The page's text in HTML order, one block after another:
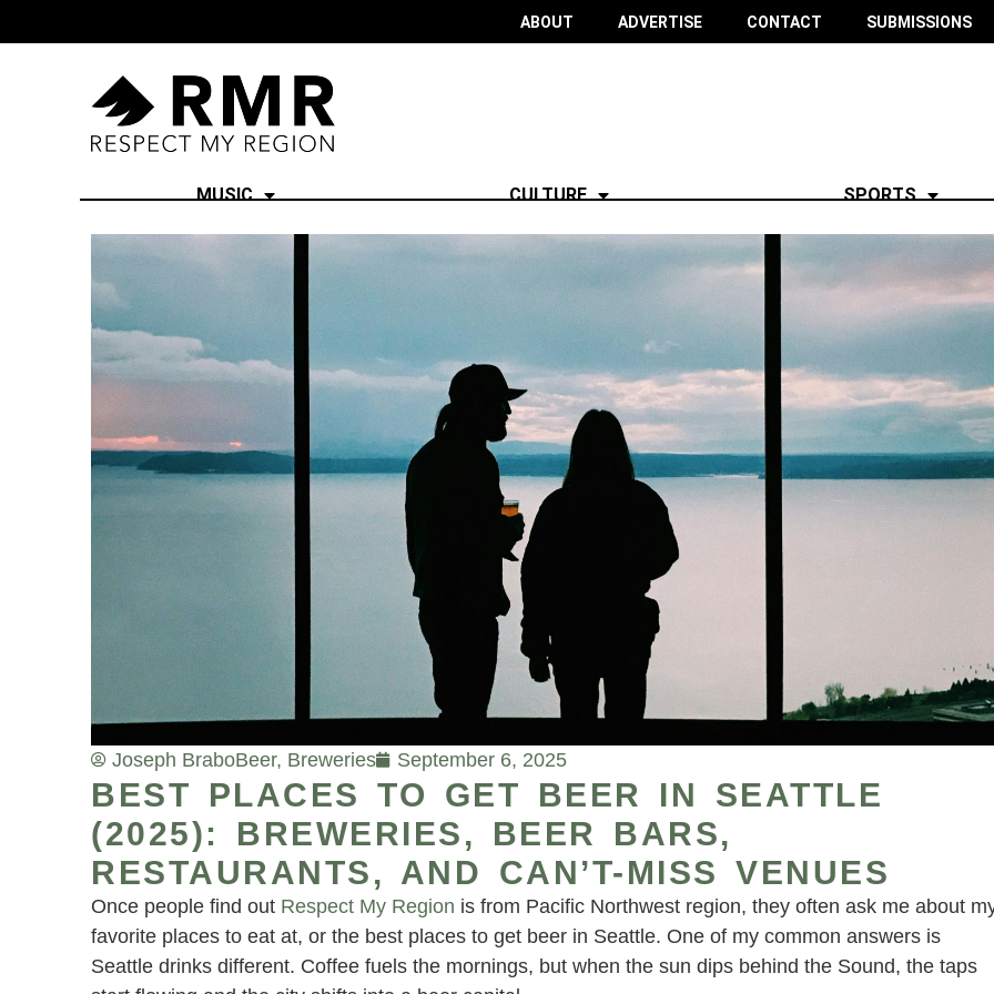
ABOUT ADVERTISE CONTACT SUBMISSIONS
MUSIC CULTURE SPORTS
Joseph BraboBeer, Breweries September 6, 2025
BEST PLACES TO GET BEER IN SEATTLE
(2025): BREWERIES, BEER BARS,
RESTAURANTS, AND CAN’T-MISS VENUES
Once people find out Respect My Region is from Pacific Northwest region, they often ask me about
favorite places to eat at, or the best places to get beer in Seattle. One of my common answers is
Seattle drinks different. Coffee fuels the mornings, but when the sun dips behind the Sound, the taps